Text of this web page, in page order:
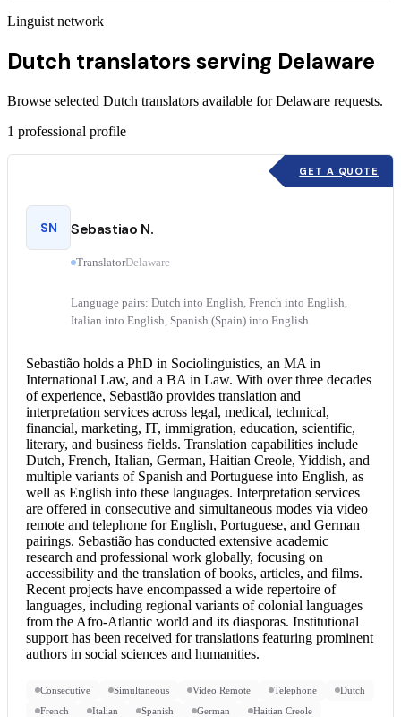
Linguist network
Dutch translators serving Delaware
Browse selected Dutch translators available for Delaware requests.
1 professional profile
GET A QUOTE
SN Sebastiao N.
TranslatorDelaware
Language pairs: Dutch into English, French into English,
Italian into English, Spanish (Spain) into English
Sebastião holds a PhD in Sociolinguistics, an MA in
International Law, and a BA in Law. With over three decades
of experience, Sebastião provides translation and
interpretation services across legal, medical, technical,
financial, marketing, IT, immigration, education, scientific,
literary, and business fields. Translation capabilities include
Dutch, French, Italian, German, Haitian Creole, Yiddish, and
multiple variants of Spanish and Portuguese into English, as
well as English into these languages. Interpretation services
are offered in consecutive and simultaneous modes via video
remote and telephone for English, Portuguese, and German
pairings. Sebastião has conducted extensive academic
research and professional work globally, focusing on
accessibility and the translation of books, articles, and films.
Recent projects have encompassed a wide repertoire of
languages, including regional variants of colonial languages
from the Afro-Atlantic world and its diasporas. Institutional
support has been received for translations featuring prominent
authors in social sciences and humanities.
Consecutive Simultaneous Video Remote Telephone
Dutch
French
Italian Spanish German
Haitian Creole